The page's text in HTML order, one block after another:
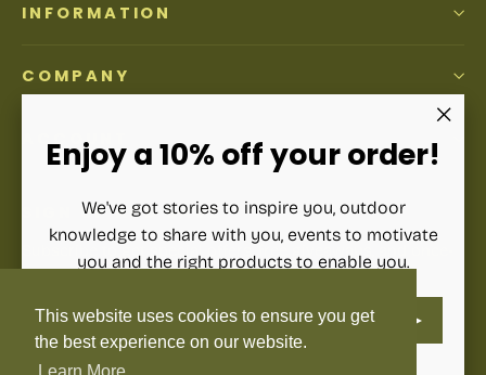
This website uses cookies to ensure you get
the best experience on our website.
Enjoy a 10% off your order!
We've got stories to inspire you, outdoor
knowledge to share with you, events to motivate
you and the right products to enable you.
YOUR
EMAIL
INFORMATION
COMPANY
ACCOUNT
SIGN UP AND SAVE
Subscribe to get special offers, free giveaways, and once-
in-a-lifetime deals.
Enter
your
email
Subscribe
Subscribe